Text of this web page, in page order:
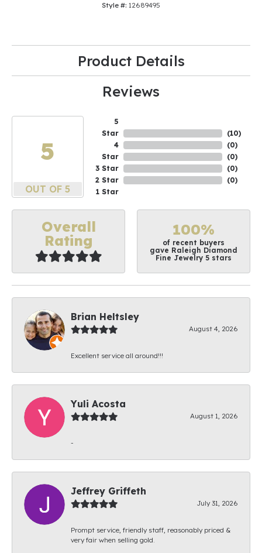
Style #: 12689495
Product Details
Reviews
5
OUT OF 5
5
Star
4
Star
3 Star
2 Star
1 Star
(10)
(0)
(0)
(0)
(0)
Overall
Rating
100%
of recent buyers
gave Raleigh Diamond
Fine Jewelry 5 stars
Brian Heltsley
August 4, 2026
Excellent service all around!!!
Yuli Acosta
August 1, 2026
-
Jeffrey Griffeth
July 31, 2026
Prompt service, friendly staff, reasonably priced &
very fair when selling gold.